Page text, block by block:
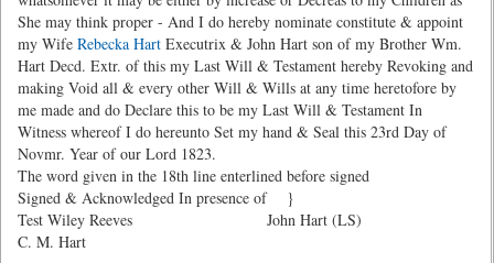
She may think proper - And I do hereby nominate constitute & appoint
my Wife Rebecka Hart Executrix & John Hart son of my Brother Wm.
Hart Decd. Extr. of this my Last Will & Testament hereby Revoking and
making Void all & every other Will & Wills at any time heretofore by
me made and do Declare this to be my Last Will & Testament In
Witness whereof I do hereunto Set my hand & Seal this 23rd Day of
Novmr. Year of our Lord 1823.
The word given in the 18th line enterlined before signed
Signed & Acknowledged In presence of }
Test Wiley Reeves John Hart (LS)
C. M. Hart